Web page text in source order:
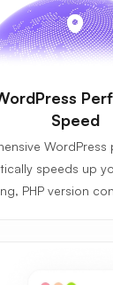
Speed
speeds up
PHP version